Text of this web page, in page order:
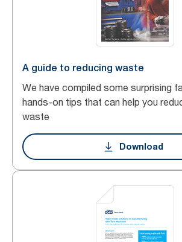
A guide to reducing waste
We have compiled some surprising
hands-on tips that can help you
waste
Download